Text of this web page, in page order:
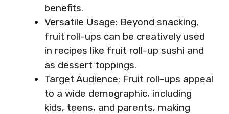
benefits.
Versatile Usage: Beyond snacking,
fruit roll-ups can be creatively used
in recipes like fruit roll-up sushi and
as dessert toppings.
Target Audience: Fruit roll-ups appeal
to a wide demographic, including
kids, teens, and parents, making